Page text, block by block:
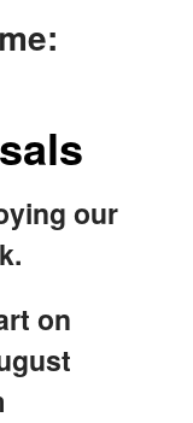
our
on